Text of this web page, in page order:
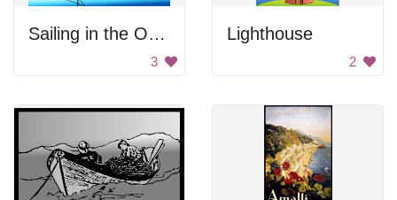
Sailing in the Ocean
3
Lighthouse
2